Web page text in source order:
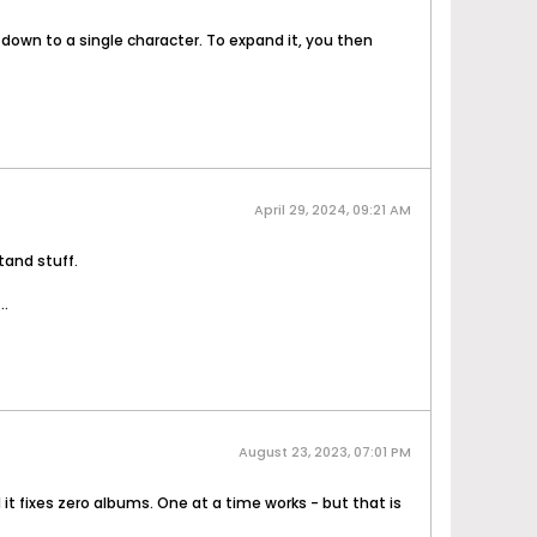
to a single character. To expand it, you then
April 29, 2024, 09:21 AM
stuff.
August 23, 2023, 07:01 PM
fixes zero albums. One at a time works - but that is